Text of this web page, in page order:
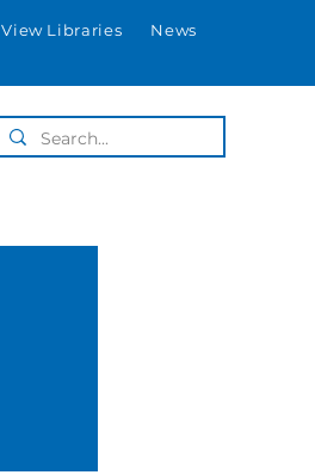
View Libraries News